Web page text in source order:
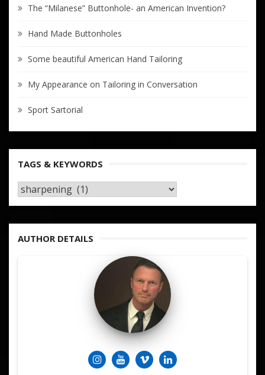
The “Milanese” Buttonhole- an American Invention?
Hand Made Buttonholes
Some beautiful American Hand Tailoring
My Appearance on Tailoring in Conversation
Sport Sartorial
TAGS & KEYWORDS
TAGS
AUTHOR DETAILS